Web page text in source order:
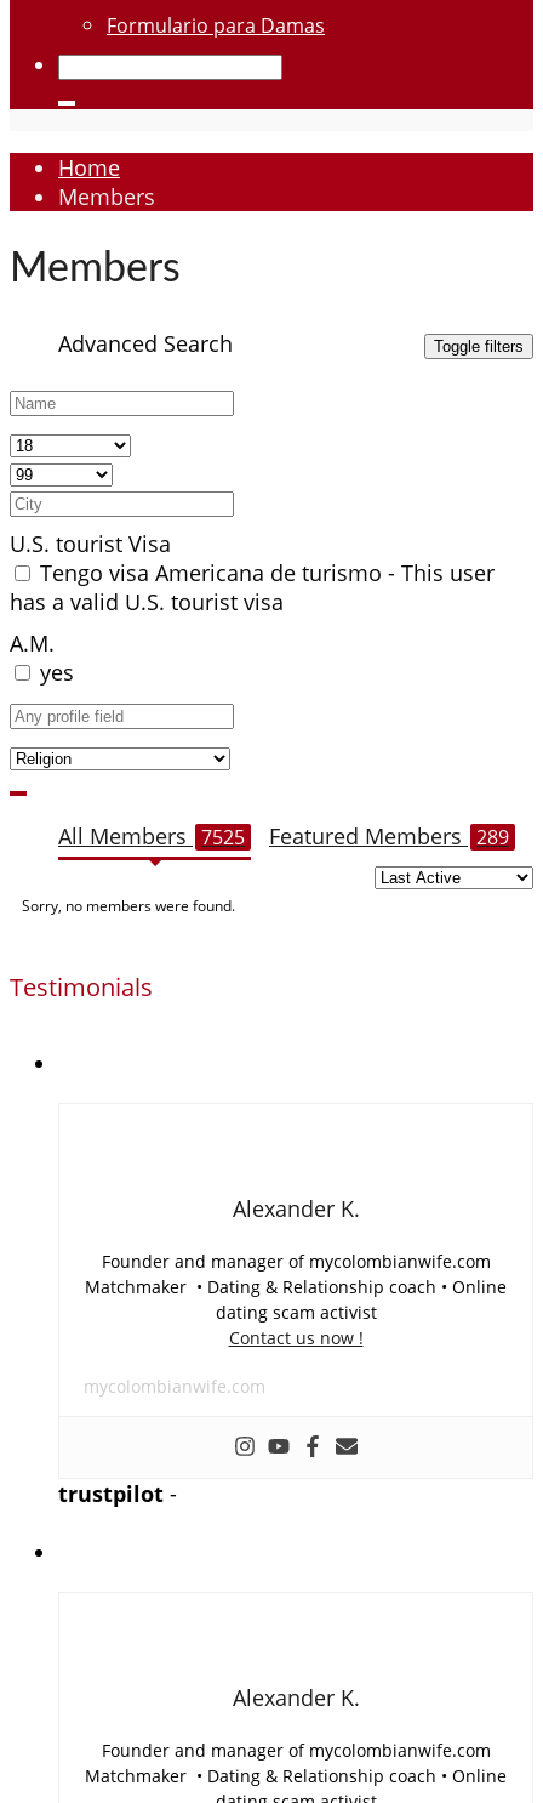
Formulario para Damas
Home
Members
Members
Advanced Search
U.S. tourist Visa
Tengo visa Americana de turismo - This user
has a valid U.S. tourist visa
A.M.
yes
All Members 7525 Featured Members 289
Members
Sorry, no members were found.
Testimonials
Alexander K.
Founder and manager of mycolombianwife.com
Matchmaker • Dating & Relationship coach • Online
dating scam activist
Contact us now !
mycolombianwife.com
trustpilot -
Alexander K.
Founder and manager of mycolombianwife.com
Matchmaker • Dating & Relationship coach • Online